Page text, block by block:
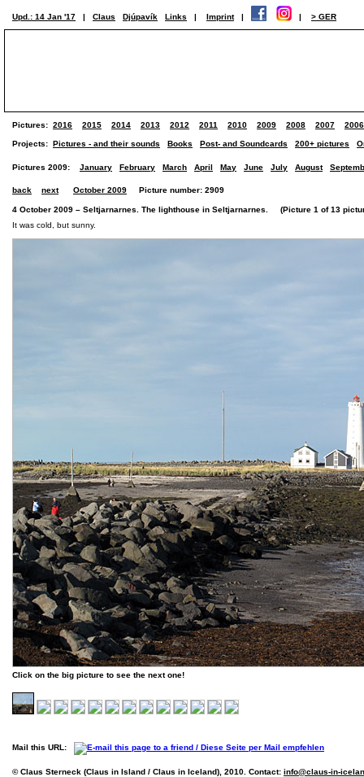
Upd.: 14 Jan '17 | Claus Djúpavík Links | Imprint | | > GER
Pictures: 2016 2015 2014 2013 2012 2011 2010 2009 2008 2007 2006
Projects: Pictures - and their sounds Books Post- and Soundcards 200+ pictures
Pictures 2009: January February March April May June July August
back next October 2009 Picture number: 2909
4 October 2009 – Seltjarnarnes. The lighthouse in Seltjarnarnes. (Picture 1 of 13
It was cold, but sunny.
Click on the big picture to see the next one!
Mail this URL:
© Claus Sterneck (Claus in Island / Claus in Iceland), 2010. Contact: info@claus-in-